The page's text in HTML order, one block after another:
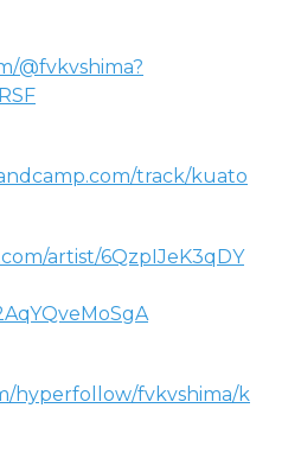
@fvkvshima?
track/kuato
artist/6QzpIJeK3qDY
hyperfollow/fvkvshima/k